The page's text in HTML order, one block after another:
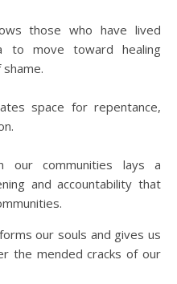
those who have lived
to move toward healing
space for repentance,
our communities lays a
and accountability that
our souls and gives us
the mended cracks of our